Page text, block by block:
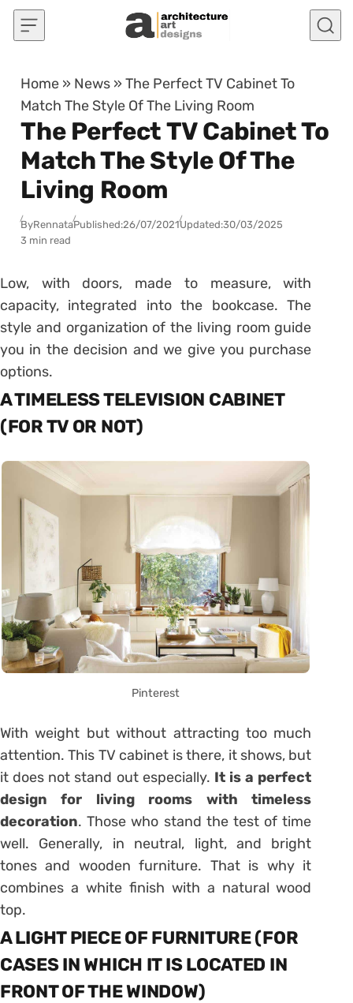
Skip to content
Home » News »The Perfect TV Cabinet To
Match The Style Of The Living Room
The Perfect TV Cabinet To
Match The Style Of The
Living Room
ByRennataPublished:26/07/2021Updated:30/03/2025
3 min read
Low, with doors, made to measure, with
capacity, integrated into the bookcase. The
style and organization of the living room guide
you in the decision and we give you purchase
options.
A TIMELESS TELEVISION CABINET
(FOR TV OR NOT)
Pinterest
With weight but without attracting too much
attention. This TV cabinet is there, it shows, but
it does not stand out especially. It is a perfect
design for living rooms with timeless
decoration. Those who stand the test of time
well. Generally, in neutral, light, and bright
tones and wooden furniture. That is why it
combines a white finish with a natural wood
top.
A LIGHT PIECE OF FURNITURE (FOR
CASES IN WHICH IT IS LOCATED IN
FRONT OF THE WINDOW)